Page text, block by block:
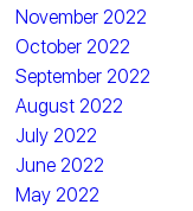
November 2022
October 2022
September 2022
August 2022
July 2022
June 2022
May 2022